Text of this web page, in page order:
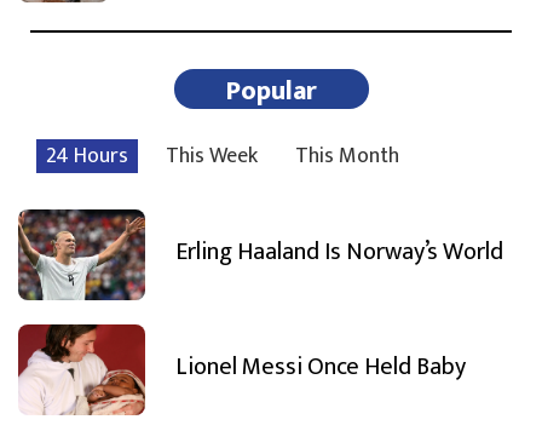
Popular
24 Hours This Week This Month
Erling Haaland Is Norway’s World
Lionel Messi Once Held Baby